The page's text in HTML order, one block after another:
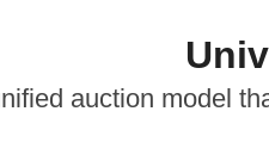
auction model